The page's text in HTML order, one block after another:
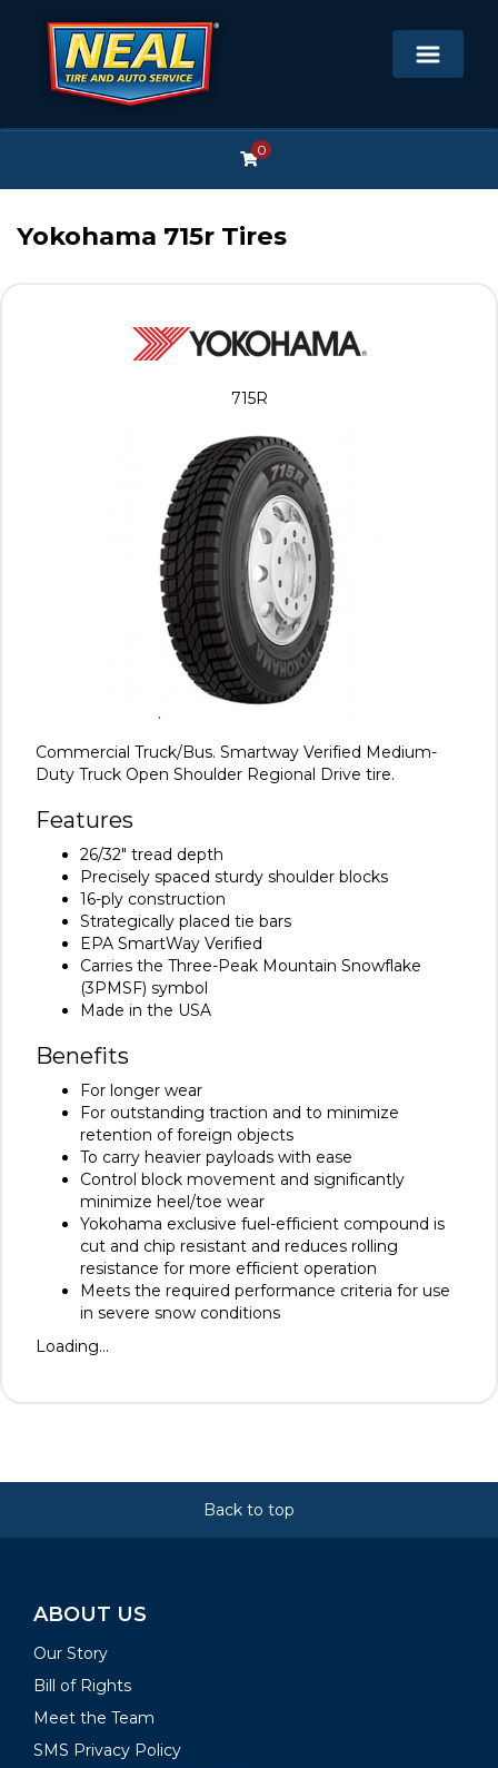
0
Yokohama 715r Tires
Commercial Truck/Bus. Smartway Verified Medium-
Duty Truck Open Shoulder Regional Drive tire.
Features
26/32" tread depth
Precisely spaced sturdy shoulder blocks
16-ply construction
Strategically placed tie bars
EPA SmartWay Verified
Carries the Three-Peak Mountain Snowflake
(3PMSF) symbol
Made in the USA
Benefits
For longer wear
For outstanding traction and to minimize
retention of foreign objects
To carry heavier payloads with ease
Control block movement and significantly
minimize heel/toe wear
Yokohama exclusive fuel-efficient compound is
cut and chip resistant and reduces rolling
resistance for more efficient operation
Meets the required performance criteria for use
in severe snow conditions
Loading...
715R
Back to top
ABOUT US
Our Story
Bill of Rights
Meet the Team
SMS Privacy Policy